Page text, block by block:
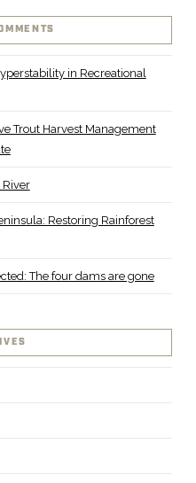
in Recreational
Trout Harvest Management
River
Restoring Rainforest
The four dams are gone